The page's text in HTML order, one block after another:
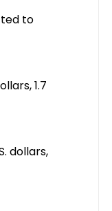
to
1.7
dollars,